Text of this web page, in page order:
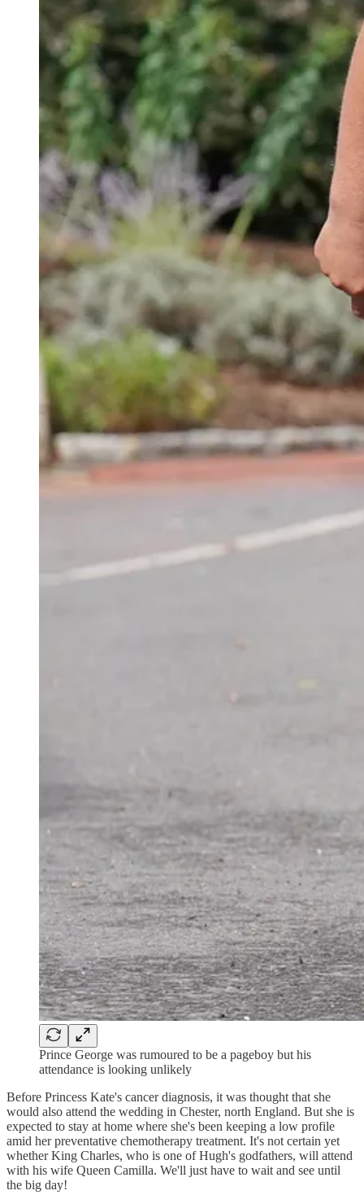
Prince George was rumoured to be a pageboy but his
attendance is looking unlikely
Before Princess Kate's cancer diagnosis, it was thought that she
would also attend the wedding in Chester, north England. But she is
expected to stay at home where she's been keeping a low profile
amid her preventative chemotherapy treatment. It's not certain yet
whether King Charles, who is one of Hugh's godfathers, will attend
with his wife Queen Camilla. We'll just have to wait and see until
the big day!